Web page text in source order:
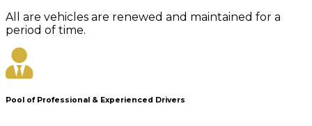
All are vehicles are renewed and maintained for a
period of time.
Pool of Professional & Experienced Drivers